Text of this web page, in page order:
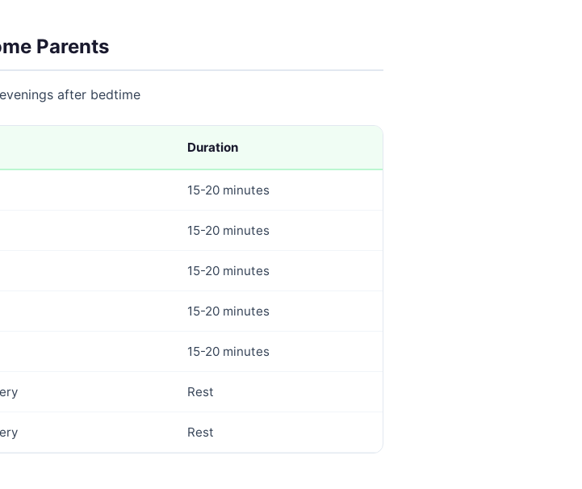
Parents
after bedtime
Duration
15-20 minutes
15-20 minutes
15-20 minutes
15-20 minutes
15-20 minutes
Rest
Rest